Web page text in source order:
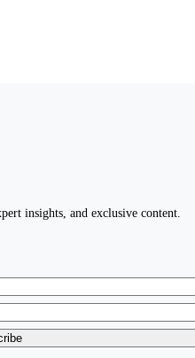
insights, and exclusive content.